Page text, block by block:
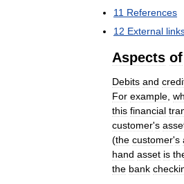
11 References
12 External
Aspects of
Debits and
For example
this financial
customer's
(the customer's
hand asset is
the bank